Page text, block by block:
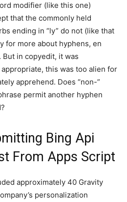
modifier (like this one)
that the commonly held
ending in “ly” do not (like that
for more about hyphens, en
But in copyedit, it was
this was too alien for
apprehend. Does “non-”
permit another hyphen
Bing Api
From Apps Script
approximately 40 Gravity
personalization